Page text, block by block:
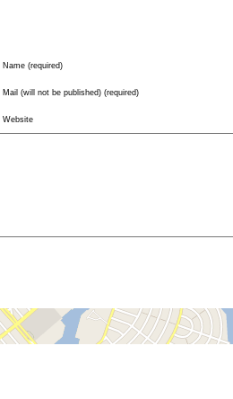
Name (required)
Mail (will not be published) (required)
Website